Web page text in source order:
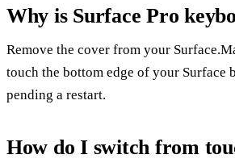
Why is Surface Pro
Remove the cover from your
touch the bottom edge of your Surface
pending a restart.
How do I switch from